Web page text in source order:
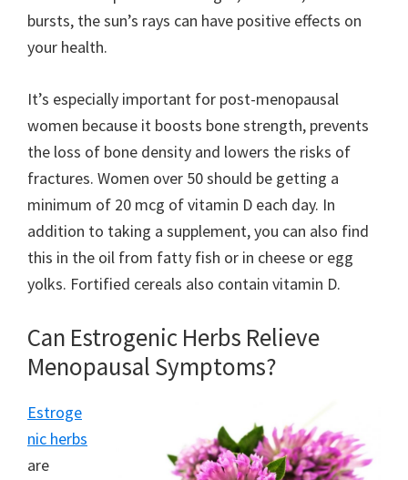
bursts, the sun’s rays can have positive effects on
your health.
It’s especially important for post-menopausal
women because it boosts bone strength, prevents
the loss of bone density and lowers the risks of
fractures. Women over 50 should be getting a
minimum of 20 mcg of vitamin D each day. In
addition to taking a supplement, you can also find
this in the oil from fatty fish or in cheese or egg
yolks. Fortified cereals also contain vitamin D.
Can Estrogenic Herbs Relieve
Menopausal Symptoms?
Estroge
nic herbs
are